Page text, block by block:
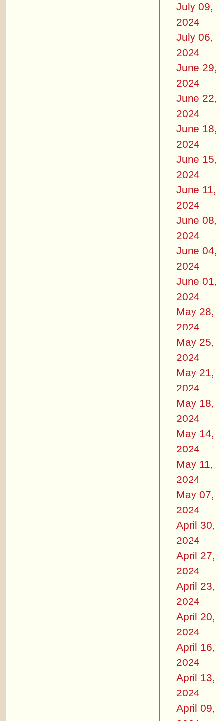
July 09,
2024
July 06,
2024
June 29,
2024
June 22,
2024
June 18,
2024
June 15,
2024
June 11,
2024
June 08,
2024
June 04,
2024
June 01,
2024
May 28,
2024
May 25,
2024
May 21,
2024
May 18,
2024
May 14,
2024
May 11,
2024
May 07,
2024
April 30,
2024
April 27,
2024
April 23,
2024
April 20,
2024
April 16,
2024
April 13,
2024
April 09,